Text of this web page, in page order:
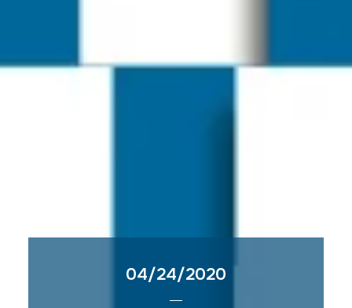
04/24/2020